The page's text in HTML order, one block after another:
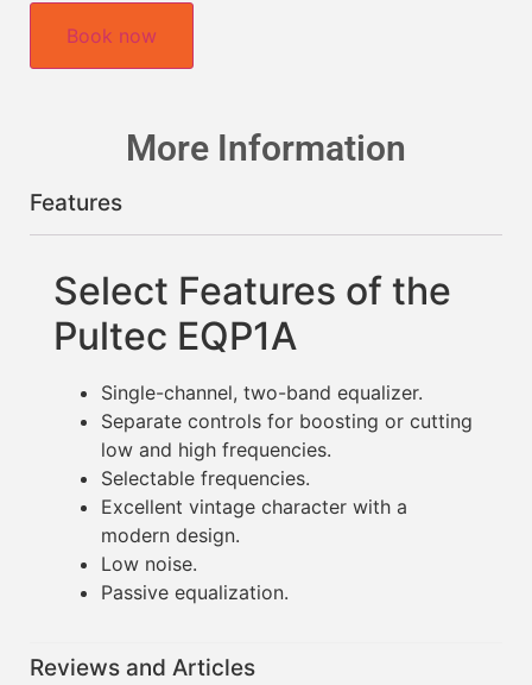
More Information
Features
Select Features of the
Pultec EQP1A
Single-channel, two-band equalizer.
Separate controls for boosting or cutting
low and high frequencies.
Selectable frequencies.
Excellent vintage character with a
modern design.
Low noise.
Passive equalization.
Reviews and Articles
Book now